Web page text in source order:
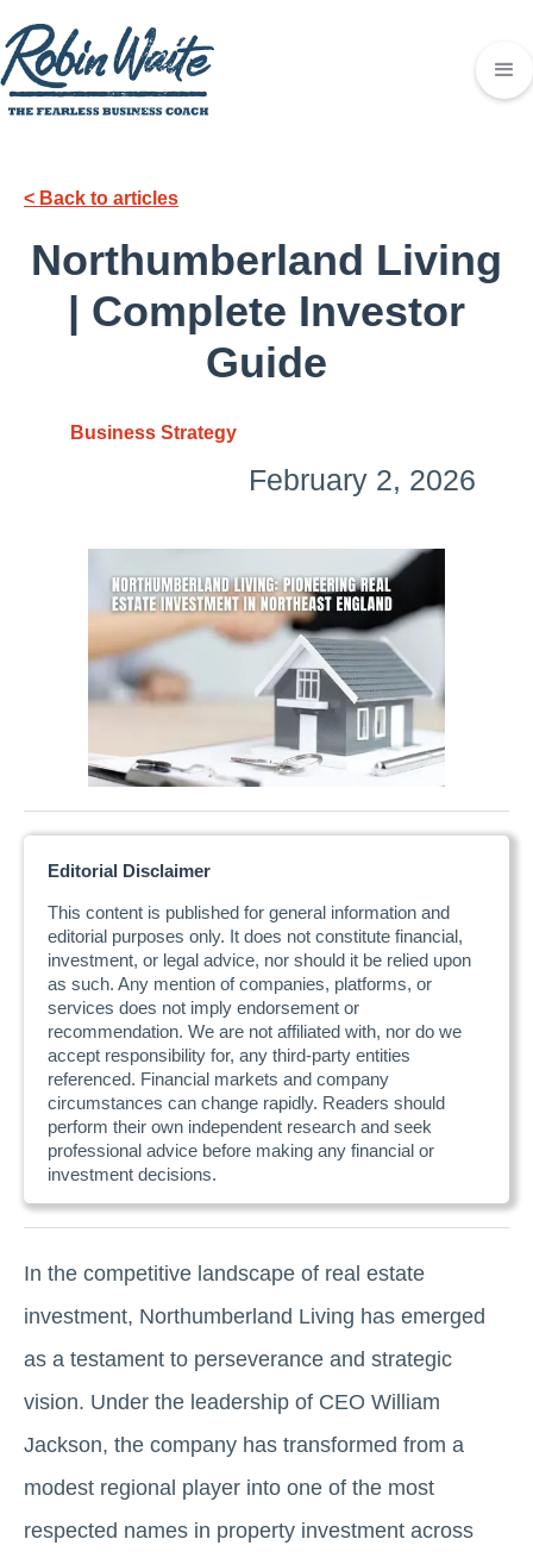
< Back to articles
Northumberland Living
| Complete Investor
Guide
Business Strategy
February 2, 2026
Editorial Disclaimer
This content is published for general information and
editorial purposes only. It does not constitute financial,
investment, or legal advice, nor should it be relied upon
as such. Any mention of companies, platforms, or
services does not imply endorsement or
recommendation. We are not affiliated with, nor do we
accept responsibility for, any third-party entities
referenced. Financial markets and company
circumstances can change rapidly. Readers should
perform their own independent research and seek
professional advice before making any financial or
investment decisions.
In the competitive landscape of real estate
investment, Northumberland Living has emerged
as a testament to perseverance and strategic
vision. Under the leadership of CEO William
Jackson, the company has transformed from a
modest regional player into one of the most
respected names in property investment across